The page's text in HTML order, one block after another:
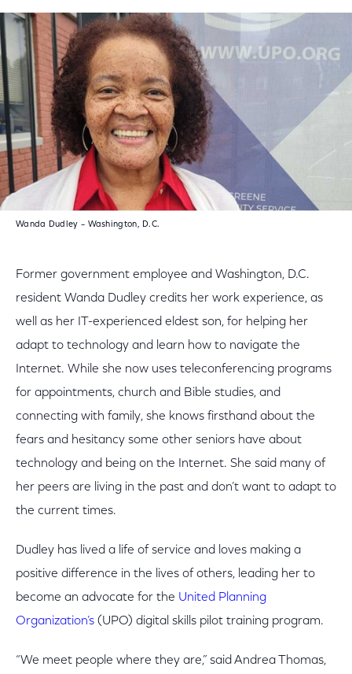
Wanda Dudley – Washington, D.C.
Former government employee and Washington, D.C.
resident Wanda Dudley credits her work experience, as
well as her IT-experienced eldest son, for helping her
adapt to technology and learn how to navigate the
Internet. While she now uses teleconferencing programs
for appointments, church and Bible studies, and
connecting with family, she knows firsthand about the
fears and hesitancy some other seniors have about
technology and being on the Internet. She said many of
her peers are living in the past and don’t want to adapt to
the current times.
Dudley has lived a life of service and loves making a
positive difference in the lives of others, leading her to
become an advocate for the United Planning
Organization’s (UPO) digital skills pilot training program.
“We meet people where they are,” said Andrea Thomas,